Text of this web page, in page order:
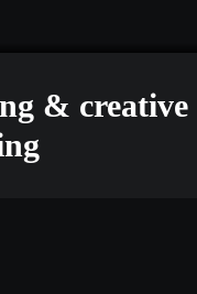
& creative